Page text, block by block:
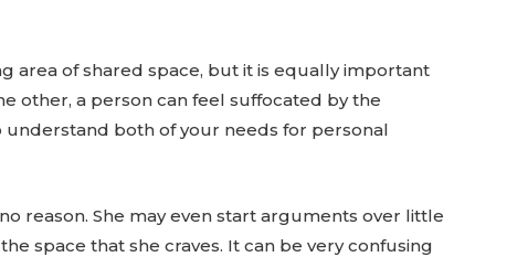
area of shared space, but it is equally important
other, a person can feel suffocated by the
understand both of your needs for personal
reason. She may even start arguments over little
space that she craves. It can be very confusing